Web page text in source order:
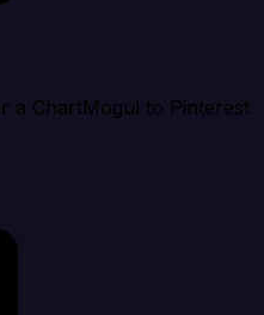
a ChartMogul to Pinterest